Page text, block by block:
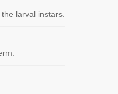
larval instars.